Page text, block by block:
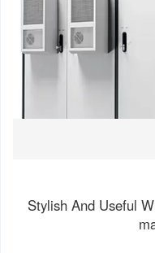
Stylish And Useful